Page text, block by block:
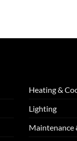
Heating &
Lighting
Maintenance